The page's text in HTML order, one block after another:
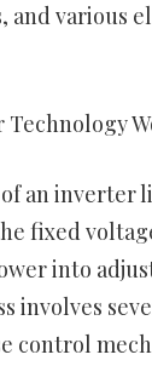
and various
an inverter
fixed
into
involves
control